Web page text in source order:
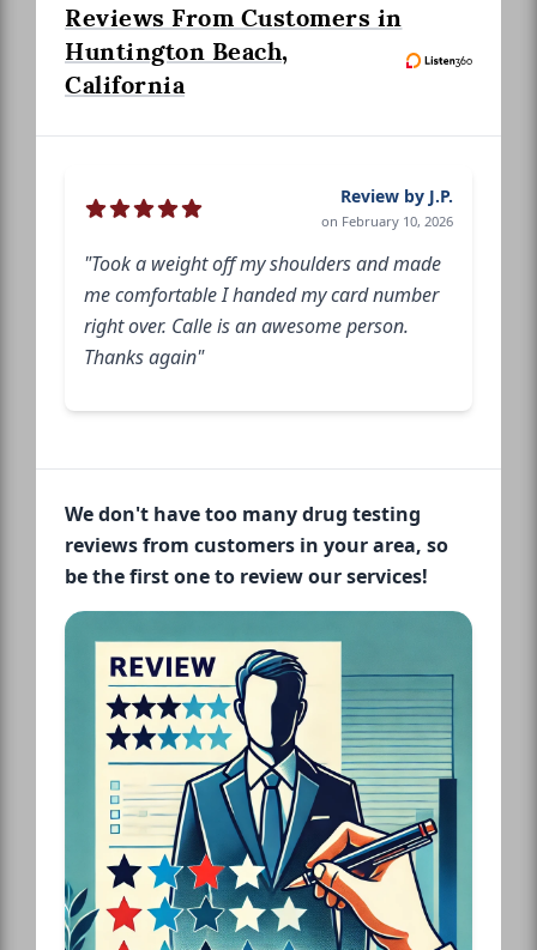
Reviews From Customers in
Huntington Beach,
California
Review by J.P.
on February 10, 2026
"Took a weight off my shoulders and made
me comfortable I handed my card number
right over. Calle is an awesome person.
Thanks again"
We don't have too many drug testing
reviews from customers in your area, so
be the first one to review our services!